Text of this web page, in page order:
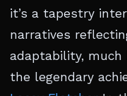
it’s a tapestry
narratives
adaptability,
the legendary